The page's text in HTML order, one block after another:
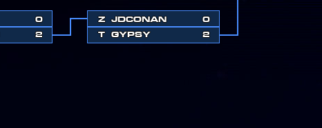
0
2
Z JDCONAN
0
T
GYPSY 2